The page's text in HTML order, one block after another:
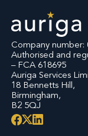
Company number:
Authorised and
– FCA 618695
Auriga Services
18 Bennetts Hill,
Birmingham,
B2 5QJ